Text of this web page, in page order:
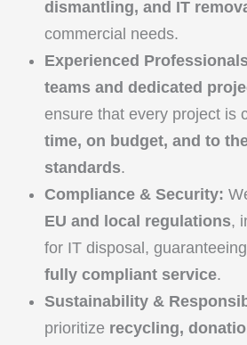
dismantling, and IT
commercial needs.
Experienced
teams and dedicated
ensure that every project is
time, on budget, and to
standards.
Compliance & Security:
EU and local regulations,
for IT disposal,
fully compliant service.
Sustainability &
prioritize recycling,